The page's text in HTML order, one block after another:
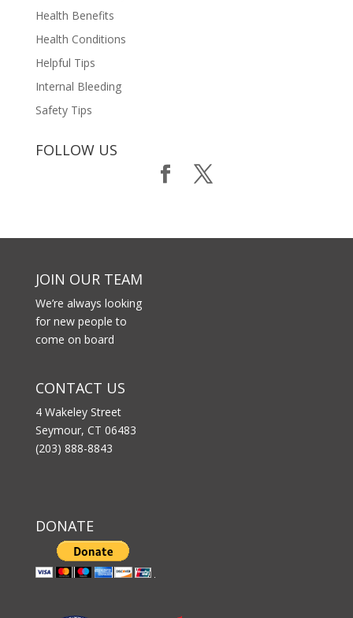
Health Benefits
Health Conditions
Helpful Tips
Internal Bleeding
Safety Tips
FOLLOW US
JOIN OUR TEAM
We’re always looking
for new people to
come on board
CONTACT US
4 Wakeley Street
Seymour, CT 06483
(203) 888-8843
DONATE